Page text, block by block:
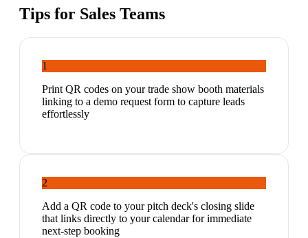
Tips for Sales Teams
1
Print QR codes on your trade show booth materials
linking to a demo request form to capture leads
effortlessly
2
Add a QR code to your pitch deck's closing slide
that links directly to your calendar for immediate
next-step booking